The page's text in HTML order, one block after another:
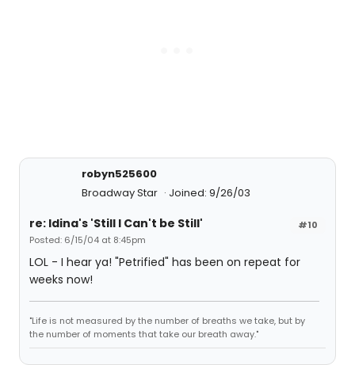
robyn525600
Broadway Star
Joined: 9/26/03
#10
re: Idina's 'Still I Can't be Still'
Posted: 6/15/04 at 8:45pm
LOL - I hear ya! "Petrified" has been on repeat for
weeks now!
"Life is not measured by the number of breaths we take, but by
the number of moments that take our breath away."